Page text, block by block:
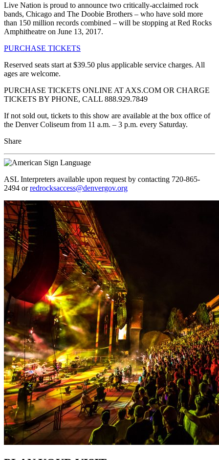
Live Nation is proud to announce two critically-acclaimed rock
bands, Chicago and The Doobie Brothers – who have sold more
than 150 million records combined – will be stopping at Red Rocks
Amphitheatre on June 13, 2017.
PURCHASE TICKETS
Reserved seats start at $39.50 plus applicable service charges. All
ages are welcome.
PURCHASE TICKETS ONLINE AT AXS.COM OR CHARGE
TICKETS BY PHONE, CALL 888.929.7849
If not sold out, tickets to this show are available at the box office of
the Denver Coliseum from 11 a.m. – 3 p.m. every Saturday.
Share
ASL Interpreters available upon request by contacting 720-865-
2494 orredrocksaccess@denvergov.org